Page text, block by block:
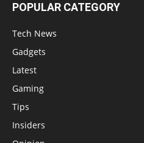
POPULAR CATEGORY
Tech News
Gadgets
Latest
Gaming
Tips
Insiders